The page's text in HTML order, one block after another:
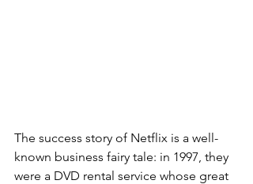
The success story of Netflix is a well-
known business fairy tale: in 1997, they
were a DVD rental service whose great